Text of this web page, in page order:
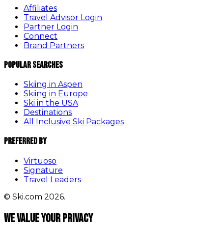
Affiliates
Travel Advisor Login
Partner Login
Connect
Brand Partners
Popular Searches
Skiing in Aspen
Skiing in Europe
Ski in the USA
Destinations
All Inclusive Ski Packages
Preferred By
Virtuoso
Signature
Travel Leaders
© Ski.com 2026.
We value your privacy